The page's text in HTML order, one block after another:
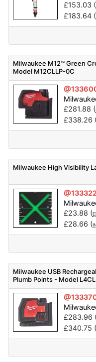
£153.03 (
£183.64(
Milwaukee M12™ Green
Model M12CLLP-0C
£281.88 (
£338.26
Milwaukee High Visibility
£23.88 (
£28.66 (
Milwaukee USB
Plumb Points - Model
£283.96
£340.75 (